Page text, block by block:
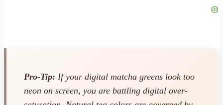
Pro-Tip: If your digital matcha greens look too
neon on screen, you are battling digital over-